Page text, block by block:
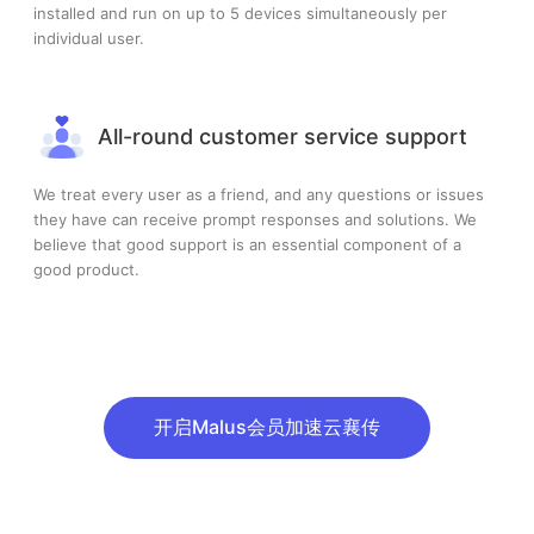
installed and run on up to 5 devices simultaneously per
individual user.
All-round customer service support
We treat every user as a friend, and any questions or issues
they have can receive prompt responses and solutions. We
believe that good support is an essential component of a
good product.
开启Malus会员加速云襄传